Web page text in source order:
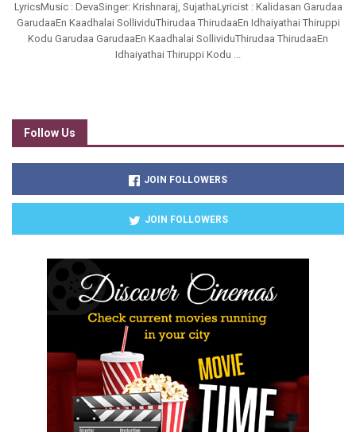
LyricsMusic : DevaSinger: Krishnaraj, SujathaLyricist : Kalidasan Garudaa
GarudaaEn Kaadhalai SollividuThirudaa ThirudaaEn Idhaiyathai Thiruppi
Kodu Garudaa GarudaaEn Kaadhalai SollividuThirudaa ThirudaaEn
Idhaiyathai Thiruppi Kodu ...
Follow Us
JOIN FOLLOWERS
JOIN FOLLOWERS